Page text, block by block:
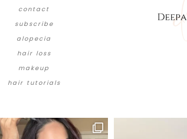
contact
subscribe
alopecia
hair loss
makeup
hair tutorials